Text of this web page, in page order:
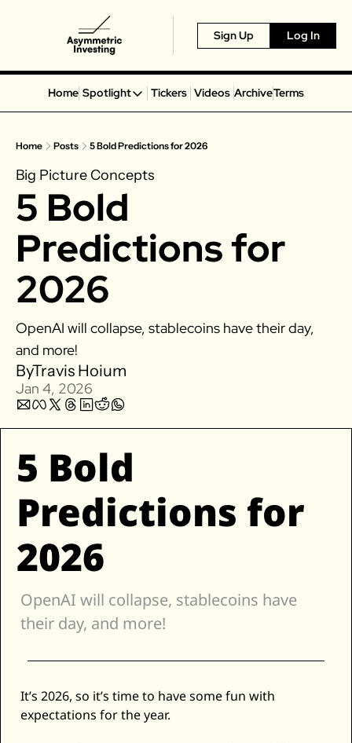
Sign Up Log In
Home Spotlight
Spotlight
Coinbase
On Holding
MGM Resorts
Hims & Hers
Mobileye
Joby
Duolingo
Thryv
Zeta Global
Tickers Videos ArchiveTerms
Home Posts 5 Bold Predictions for 2026
Big Picture Concepts
5 Bold
Predictions for
2026
OpenAI will collapse, stablecoins have their day,
and more!
ByTravis Hoium
Jan 4, 2026
5 Bold
Predictions for
2026
OpenAI will collapse, stablecoins have
their day, and more!
It’s 2026, so it’s time to have some fun with
expectations for the year.